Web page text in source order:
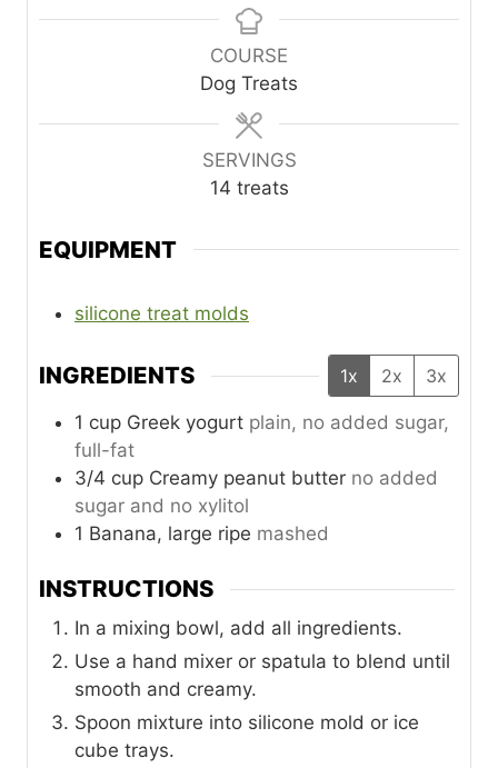
COURSE
Dog Treats
SERVINGS
14 treats
EQUIPMENT
silicone treat molds
INGREDIENTS 1x 2x 3x
1 cup Greek yogurt plain, no added sugar,
full-fat
3/4 cup Creamy peanut butter no added
sugar and no xylitol
1 Banana, large ripe mashed
INSTRUCTIONS
In a mixing bowl, add all ingredients.
Use a hand mixer or spatula to blend until
smooth and creamy.
Spoon mixture into silicone mold or ice
cube trays.